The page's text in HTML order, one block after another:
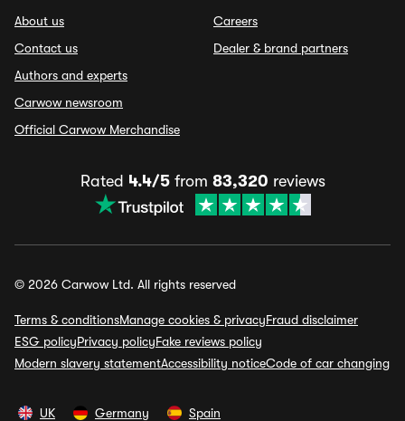
About us
Contact us
Authors and experts
Carwow newsroom
Official Carwow Merchandise
Careers
Dealer & brand partners
Rated 4.4/5from 83,320 reviews
© 2026 Carwow Ltd. All rights reserved
Terms & conditionsManage cookies & privacyFraud disclaimer
ESG policyPrivacy policyFake reviews policy
Modern slavery statementAccessibility noticeCode of car changing
UK Germany Spain